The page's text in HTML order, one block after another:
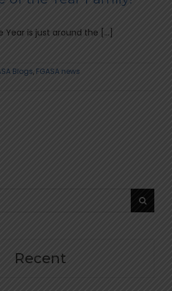
Year is just around the [...]
Blogs, FGASA news
Recent